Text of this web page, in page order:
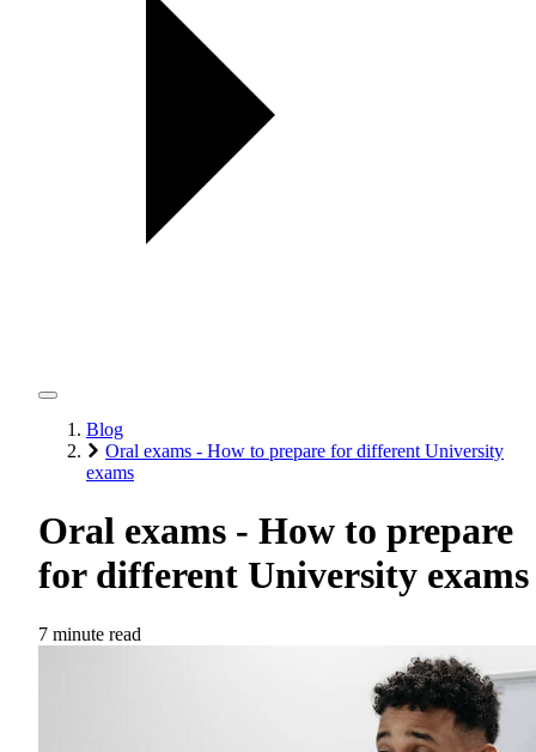
Blog
Oral exams - How to prepare for different University
exams
Oral exams - How to prepare
for different University exams
7 minute read